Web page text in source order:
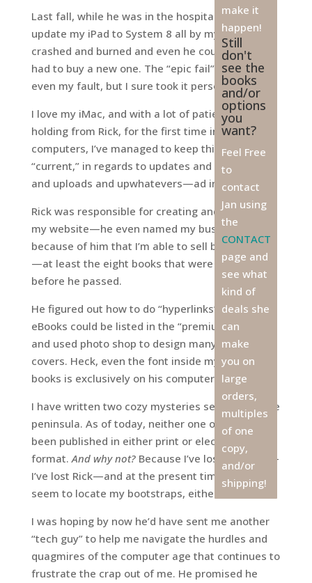
Last fall, while he was in the hospital, I tried to
update my iPad to System 8 all by myself. It
crashed and burned and even he couldn’t fix it—I
had to buy a new one. The “epic fail” was not
even my fault, but I sure took it personally.
I love my iMac, and with a lot of patient hand-
holding from Rick, for the first time in four
computers, I’ve managed to keep this one
“current,” in regards to updates and upgrades
and uploads and upwhatevers—ad infinitum.
Rick was responsible for creating and designing
my website—he even named my business! It’s
because of him that I’m able to sell books online
—at least the eight books that were printed
before he passed.
He figured out how to do “hyperlinks” so that my
eBooks could be listed in the “premium” catalog,
and used photo shop to design many of my book
covers. Heck, even the font inside my last three
books is exclusively on his computer, not mine.
I have written two cozy mysteries set here on the
peninsula. As of today, neither one of them has
been published in either print or electronic
format.And why not?Because I’ve lost my mojo—
I’ve lost Rick—and at the present time, I can’t
seem to locate my bootstraps, either.
I was hoping by now he’d have sent me another
“tech guy” to help me navigate the hurdles and
quagmires of the computer age that continues to
frustrate the crap out of me. He promised he
make it
happen!
Still
don't
see the
books
and/or
options
you
want?
Feel Free
to
contact
Jan using
the
CONTACT
page and
see what
kind of
deals she
can
make
you on
large
orders,
multiples
of one
copy,
and/or
shipping!